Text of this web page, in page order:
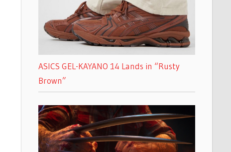
ASICS GEL-KAYANO 14 Lands in “Rusty
Brown”